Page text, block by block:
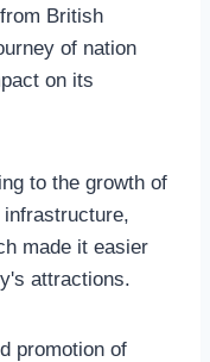
British
of nation
on its
to the growth of
made it easier
attractions.
promotion of